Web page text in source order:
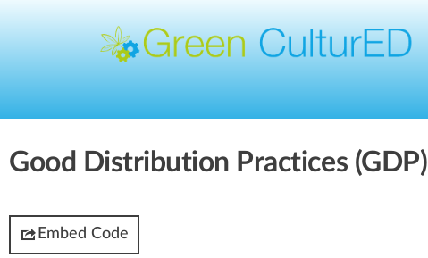
Good Distribution Practices (GDP)
Embed Code